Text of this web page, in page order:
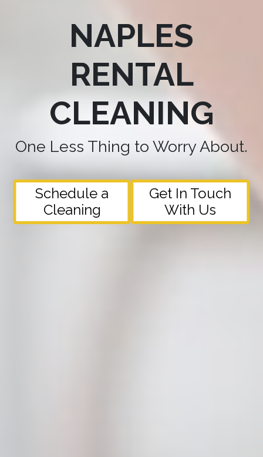
NAPLES
RENTAL
CLEANING
One Less Thing to Worry About.
Schedule a
Cleaning
Get In Touch
With Us